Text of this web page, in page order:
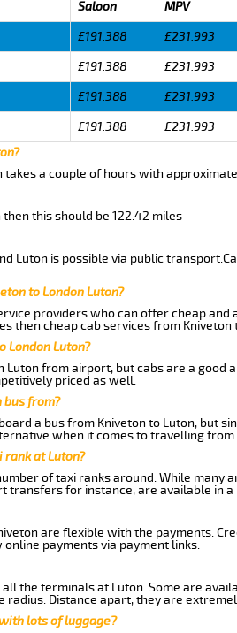
Saloon MPV
£191.388 £231.993
£191.388 £231.993
£191.388 £231.993
£191.388 £231.993
a couple of hours with
this should be 122.42 miles
Luton is possible via public
to London Luton?
providers who can offer cheap
then cheap cab services from
London Luton?
Luton from airport, but cabs are a
priced as well.
bus from?
a bus from Kniveton to Luton, but
when it comes to travelling
rank at Luton?
of taxi ranks around. While many
transfers for instance, are available in
are flexible with the payments.
payments via payment links.
the terminals at Luton. Some are
Distance apart, they are
lots of luggage?